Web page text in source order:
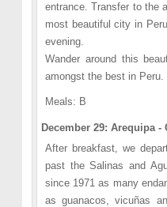
entrance. Transfer to the
most beautiful city in
evening.
Wander around this
amongst the best in Peru.
Meals: B
December 29: Arequipa -
After breakfast, we
past the Salinas and
since 1971 as many
as guanacos, vicuñas